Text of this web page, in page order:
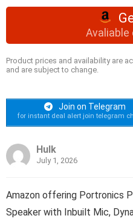
Avaliable
Product prices and availability are
and are subject to change.
Join on Telegram
for instant deal alert join telegram
Hulk
July 1, 2026
Amazon offering Portronics
Speaker with Inbuilt Mic,